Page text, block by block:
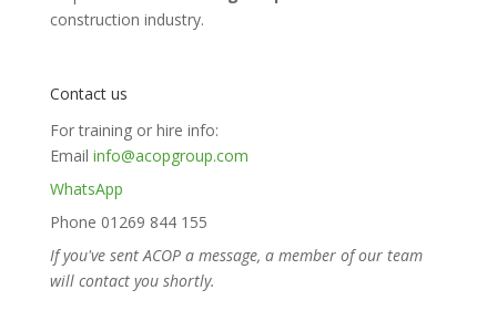
construction industry.
Contact us
For training or hire info:
Email info@acopgroup.com
WhatsApp
Phone 01269 844 155
If you've sent ACOP a message, a member of our team
will contact you shortly.